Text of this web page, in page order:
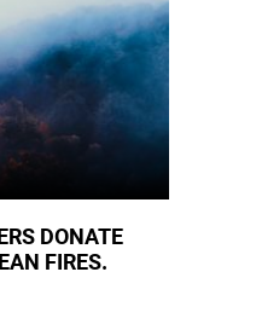
DONATE
FIRES.